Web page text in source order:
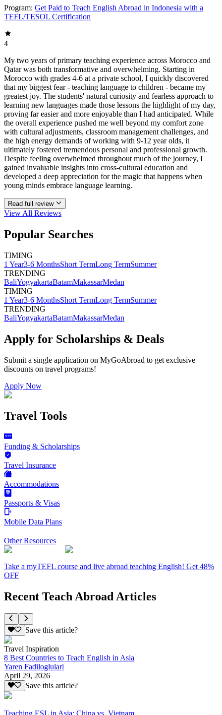
Program: Get Paid to Teach English Abroad in Indonesia with a
TEFL/TESOL Certification
4
My two years of primary teaching experience across Morocco and
Qatar was both transformative and overwhelming. Starting in
Morocco with grades 4-6 at a private school, I quickly discovered
that my biggest fear - teaching language to children - became my
greatest joy. The students' natural curiosity and fearless approach to
learning new languages made those lessons the highlight of my day,
proving far easier and more enjoyable than I had anticipated. While
the overall experience pushed me well beyond my comfort zone
with cultural adjustments, classroom management challenges, and
the high energy demands of working with 9-12 year olds, it
ultimately fostered tremendous personal and professional growth.
Despite feeling overwhelmed throughout much of the journey, I
gained invaluable insights into cross-cultural education and
developed a deep appreciation for the magic that happens when
young minds embrace language learning.
Read full review
View All Reviews
Popular Searches
TIMING
1 Year3-6 MonthsShort TermLong TermSummer
TRENDING
BaliYogyakartaBatamMakassarMedan
TIMING
1 Year3-6 MonthsShort TermLong TermSummer
TRENDING
BaliYogyakartaBatamMakassarMedan
Apply for Scholarships & Deals
Submit a single application on MyGoAbroad to get exclusive
discounts on travel programs!
Apply Now
Travel Tools
Funding & Scholarships
Travel Insurance
Accommodations
Passports & Visas
Mobile Data Plans
Other Resources
Take a myTEFL course and live abroad teaching English! Get 48%
OFF
Recent Teach Abroad Articles
Save this article?
Travel Inspiration
8 Best Countries to Teach English in Asia
Yaren Fadiloglulari
April 29, 2026
Save this article?